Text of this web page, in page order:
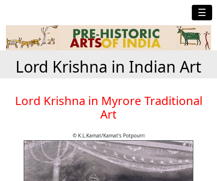
☰
Lord Krishna in Indian Art
Lord Krishna in Myrore Traditional
Art
© K.L.Kamat/Kamat's Potpourri